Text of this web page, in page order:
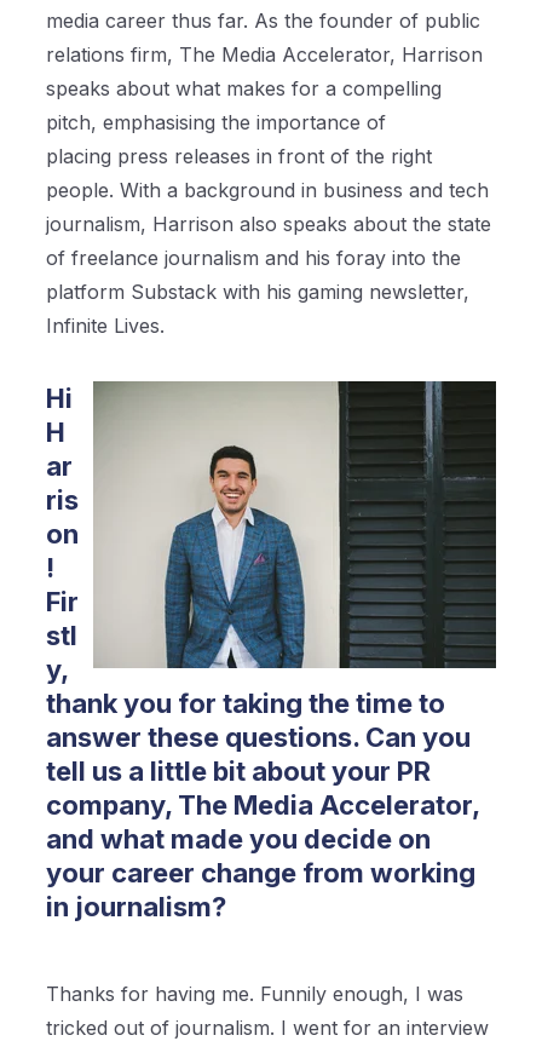
media career thus far. As the founder of public
relations firm, The Media Accelerator, Harrison
speaks about what makes for a compelling
pitch, emphasising the importance of
placing press releases in front of the right
people. With a background in business and tech
journalism, Harrison also speaks about the state
of freelance journalism and his foray into the
platform Substack with his gaming newsletter,
Infinite Lives.
Hi
H
ar
ris
on
!
Fir
stl
y,
thank you for taking the time to
answer these questions. Can you
tell us a little bit about your PR
company, The Media Accelerator,
and what made you decide on
your career change from working
in journalism?
Thanks for having me. Funnily enough, I was
tricked out of journalism. I went for an interview